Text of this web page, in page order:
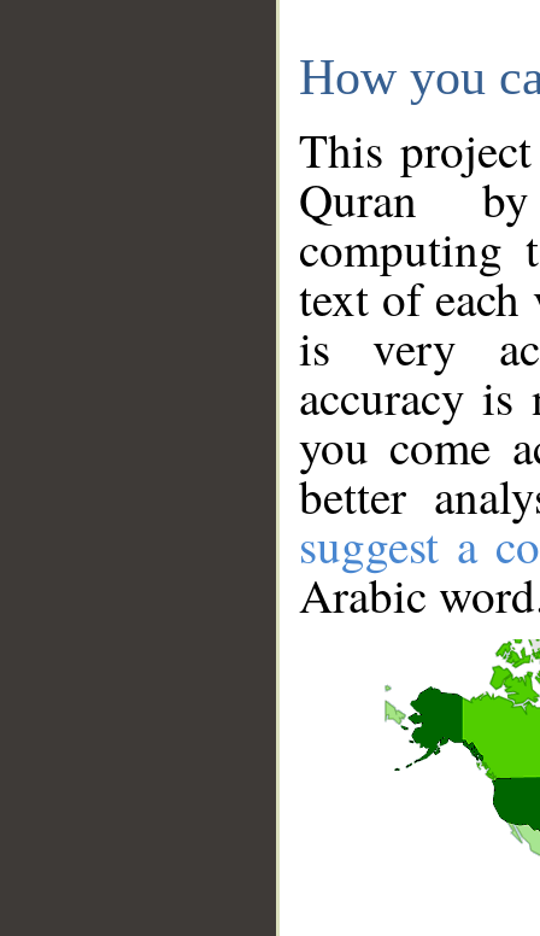
How you
This
Quran
computing
text of
is very
accuracy
you come
better
suggest a
Arabic